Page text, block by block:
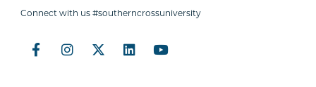
Connect with us #southerncrossuniversity